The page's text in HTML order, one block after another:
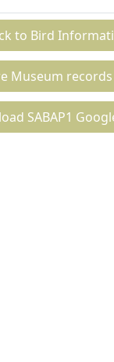
to Bird
Museum
SABAP1